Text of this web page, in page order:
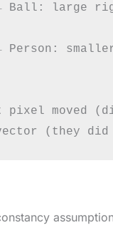
Ball: large
Person:
pixel moved